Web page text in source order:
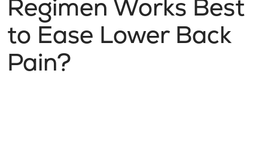
Regimen Works Best
to Ease Lower Back
Pain?